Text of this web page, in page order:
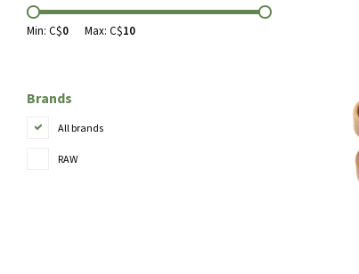
Min: C$0 Max: C$10
Brands
All brands
RAW